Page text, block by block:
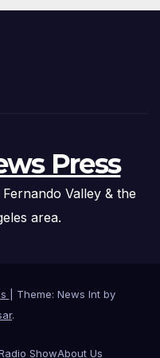
Press
Valley & the
area.
Theme: News Int by
.
ShowAbout Us